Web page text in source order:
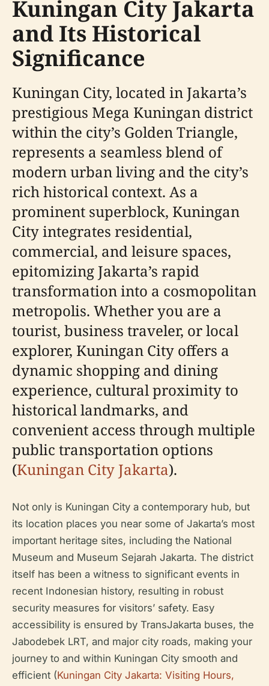
Kuningan City Jakarta
and Its Historical
Significance
Kuningan City, located in Jakarta’s
prestigious Mega Kuningan district
within the city’s Golden Triangle,
represents a seamless blend of
modern urban living and the city’s
rich historical context. As a
prominent superblock, Kuningan
City integrates residential,
commercial, and leisure spaces,
epitomizing Jakarta’s rapid
transformation into a cosmopolitan
metropolis. Whether you are a
tourist, business traveler, or local
explorer, Kuningan City offers a
dynamic shopping and dining
experience, cultural proximity to
historical landmarks, and
convenient access through multiple
public transportation options
(Kuningan City Jakarta).
Not only is Kuningan City a contemporary hub, but
its location places you near some of Jakarta’s most
important heritage sites, including the National
Museum and Museum Sejarah Jakarta. The district
itself has been a witness to significant events in
recent Indonesian history, resulting in robust
security measures for visitors’ safety. Easy
accessibility is ensured by TransJakarta buses, the
Jabodebek LRT, and major city roads, making your
journey to and within Kuningan City smooth and
efficient (Kuningan City Jakarta: Visiting Hours,